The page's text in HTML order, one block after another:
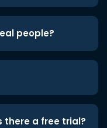
people?
there a free trial?